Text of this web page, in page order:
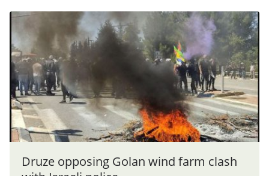
Druze opposing Golan wind farm clash